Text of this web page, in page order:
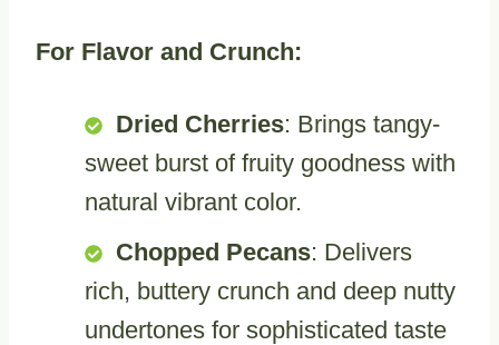
For Flavor and Crunch:
Dried Cherries: Brings tangy-
sweet burst of fruity goodness with
natural vibrant color.
Chopped Pecans: Delivers
rich, buttery crunch and deep nutty
undertones for sophisticated taste